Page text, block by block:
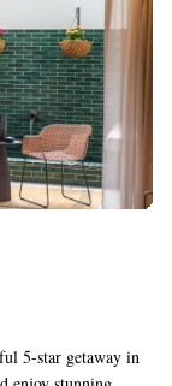
5-star getaway in